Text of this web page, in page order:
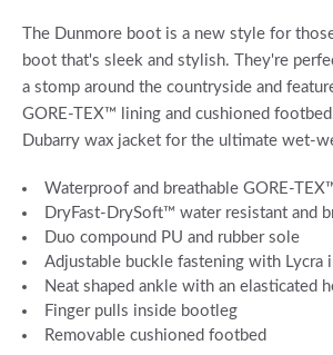
The Dunmore boot is a new style for
boot that's sleek and stylish. They're
a stomp around the countryside and
GORE-TEX™ lining and cushioned
Dubarry wax jacket for the ultimate wet-
Waterproof and breathable GORE-
DryFast-DrySoft™ water resistant and
Duo compound PU and rubber sole
Adjustable buckle fastening with Lycra
Neat shaped ankle with an elasticated
Finger pulls inside bootleg
Removable cushioned footbed